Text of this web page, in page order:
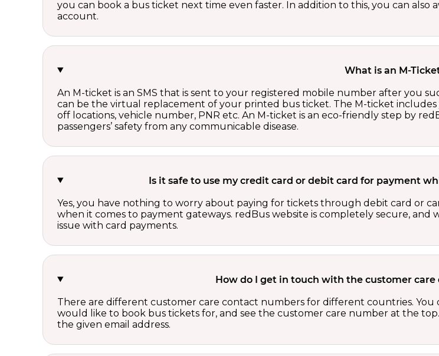
you can book a bus ticket next time even faster. In addition to this, you can also
account.
What is an M-
An M-ticket is an SMS that is sent to your registered mobile number after you
can be the virtual replacement of your printed bus ticket. The M-ticket
off locations, vehicle number, PNR etc. An M-ticket is an eco-friendly step by
passengers’ safety from any communicable disease.
Is it safe to use my credit card or debit card for payment
Yes, you have nothing to worry about paying for tickets through debit card or
when it comes to payment gateways. redBus website is completely secure, and
issue with card payments.
How do I get in touch with the customer
There are different customer care contact numbers for different countries.
would like to book bus tickets for, and see the customer care number at the
the given email address.